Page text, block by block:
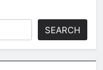
SEARCH